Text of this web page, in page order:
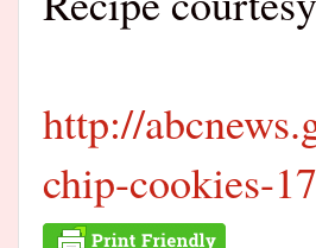
http://
chip-cookies-